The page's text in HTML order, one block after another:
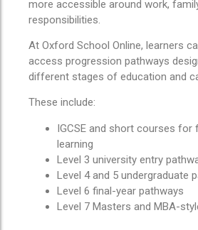
more accessible around work,
responsibilities.
At Oxford School Online, learners
access progression pathways
different stages of education and
These include:
IGCSE and short courses for
learning
Level 3 university entry
Level 4 and 5 undergraduate
Level 6 final-year pathways
Level 7 Masters and MBA-